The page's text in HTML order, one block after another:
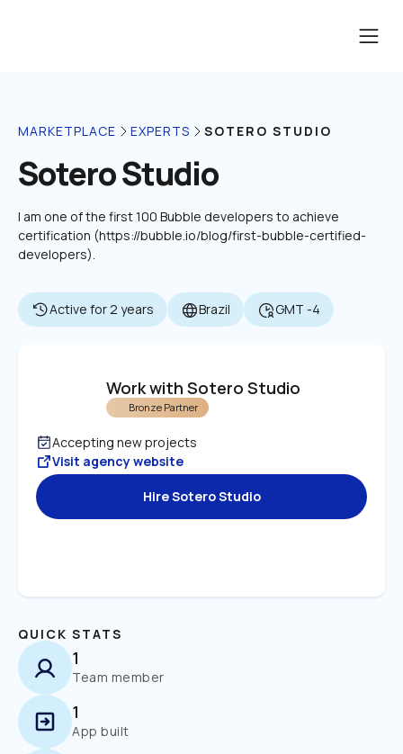
MARKETPLACE EXPERTS SOTERO STUDIO
Sotero Studio
I am one of the first 100 Bubble developers to achieve
certification (https://bubble.io/blog/first-bubble-certified-
developers).
Active for 2 years Brazil GMT -4
Work with Sotero Studio
Bronze Partner
Accepting new projects
Visit agency website
Hire Sotero Studio
QUICK STATS
1
Team member
1
App built